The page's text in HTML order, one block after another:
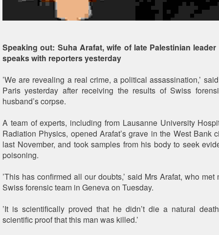
Speaking out: Suha Arafat, wife of late Palestinian leader
speaks with reporters yesterday
’We are revealing a real crime, a political assassination,’
Paris yesterday after receiving the results of Swiss
husband’s corpse.
A team of experts, including from Lausanne University
Radiation Physics, opened Arafat’s grave in the West Bank
last November, and took samples from his body to seek
poisoning.
’This has confirmed all our doubts,’ said Mrs Arafat, who met
Swiss forensic team in Geneva on Tuesday.
’It is scientifically proved that he didn’t die a natural
scientific proof that this man was killed.’